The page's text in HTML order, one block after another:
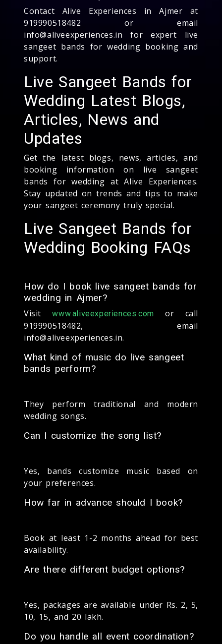
Contact Alive Experiences in Ajmer at
919990518482 or email
info@aliveexperiences.in for expert live
sangeet bands for wedding booking and
support.
Live Sangeet Bands for
Wedding Latest Blogs,
Articles, News and
Updates
Get the latest blogs, news, articles, and
booking information on live sangeet
bands for wedding at Alive Experiences.
Stay updated on trends and tips to make
your sangeet ceremony truly special.
Live Sangeet Bands for
Wedding Booking FAQs
How do I book live sangeet bands for
wedding in Ajmer?
Visitwww.aliveexperiences.com
or call
919990518482, email
info@aliveexperiences.in.
What kind of music do live sangeet
bands perform?
They perform traditional and modern
wedding songs.
Can I customize the song list?
Yes, bands customize music based on
your preferences.
How far in advance should I book?
Book at least 1-2 months ahead for best
availability.
Are there different budget options?
Yes, packages are available under Rs. 2, 5,
10, 15, and 20 lakh.
Do you handle all event coordination?